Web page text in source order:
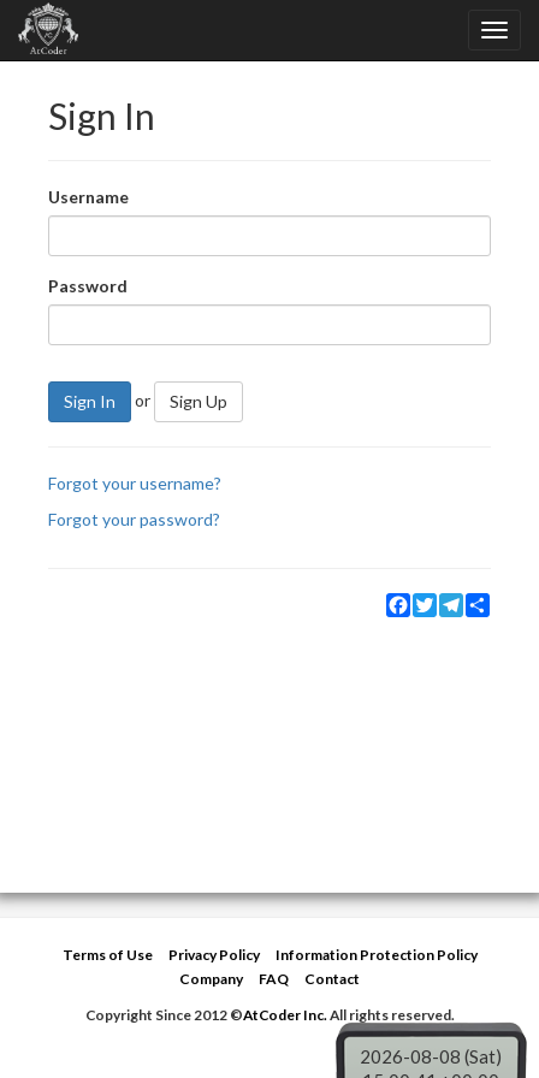
Sign In
Username
Password
Sign In or Sign Up
Forgot your username?
Forgot your password?
Facebook
TwitterTelegram
Terms of Use Privacy Policy
Information Protection Policy
Company
FAQ
Contact
Copyright Since 2012 ©AtCoder Inc.All rights reserved.
2026-08-08 (Sat)